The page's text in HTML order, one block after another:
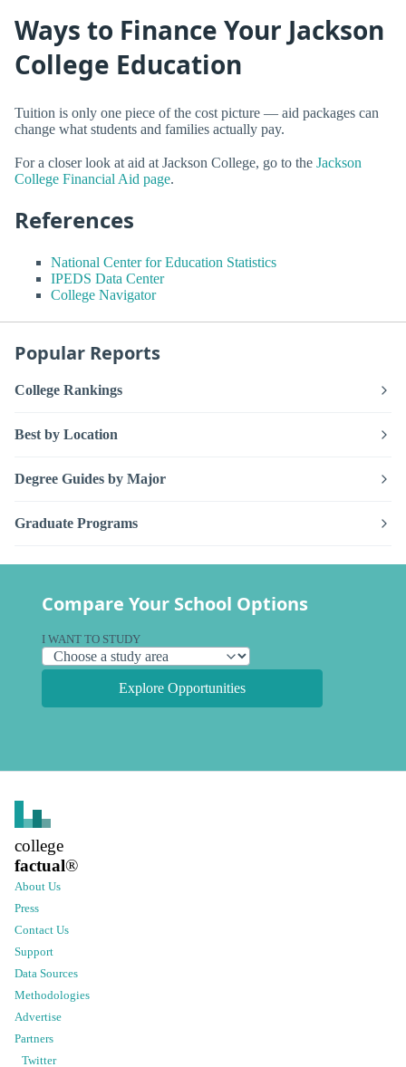
Ways to Finance Your Jackson
College Education
Tuition is only one piece of the cost picture — aid packages can
change what students and families actually pay.
For a closer look at aid at Jackson College, go to the Jackson
College Financial Aid page.
References
National Center for Education Statistics
IPEDS Data Center
College Navigator
Popular Reports
College Rankings
Best by Location
Degree Guides by Major
Graduate Programs
Compare Your School Options
I WANT TO STUDY
Explore Opportunities
college
factual®
About Us
Press
Contact Us
Support
Data Sources
Methodologies
Advertise
Partners
Twitter